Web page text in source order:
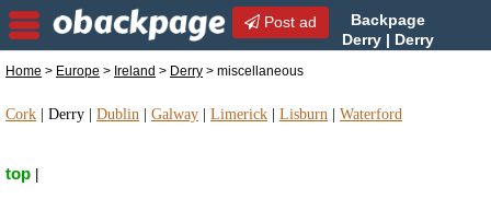
Post ad
Backpage
Derry | Derry
miscellaneous in Derry, Ireland
Home > Europe > Ireland > Derry > miscellaneous
Cork Derry Dublin Galway Limerick Lisburn Waterford
top